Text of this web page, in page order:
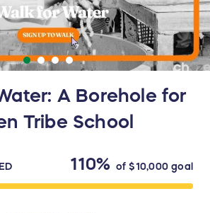
A Borehole for
Tribe School
110% of$10,000goal